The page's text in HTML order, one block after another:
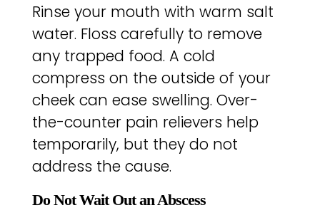
Rinse your mouth with warm salt
water. Floss carefully to remove
any trapped food. A cold
compress on the outside of your
cheek can ease swelling. Over-
the-counter pain relievers help
temporarily, but they do not
address the cause.
Do Not Wait Out an Abscess